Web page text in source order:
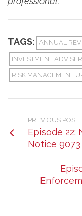
TAGS: ANNUAL
INVESTMENT
RISK MANAGEMENT
PREVIOUS POST
Episode 22:
Notice 9073